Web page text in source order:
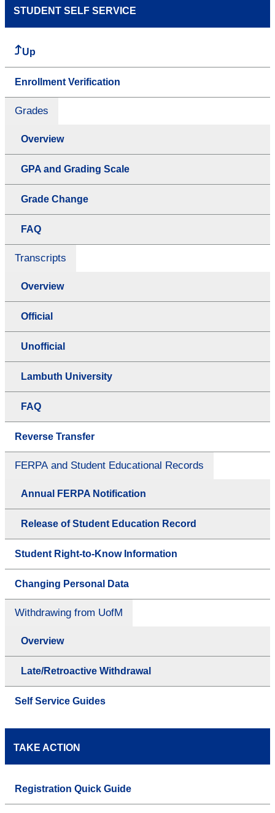
STUDENT SELF SERVICE
Up
Enrollment Verification
Grades
Overview
GPA and Grading Scale
Grade Change
FAQ
Transcripts
Overview
Official
Unofficial
Lambuth University
FAQ
Reverse Transfer
FERPA and Student Educational Records
Annual FERPA Notification
Release of Student Education Record
Student Right-to-Know Information
Changing Personal Data
Withdrawing from UofM
Overview
Late/Retroactive Withdrawal
Self Service Guides
TAKE ACTION
Registration Quick Guide